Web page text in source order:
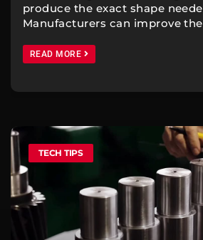
produce the exact shape
Manufacturers can improve the
READ MORE
TECH TIPS